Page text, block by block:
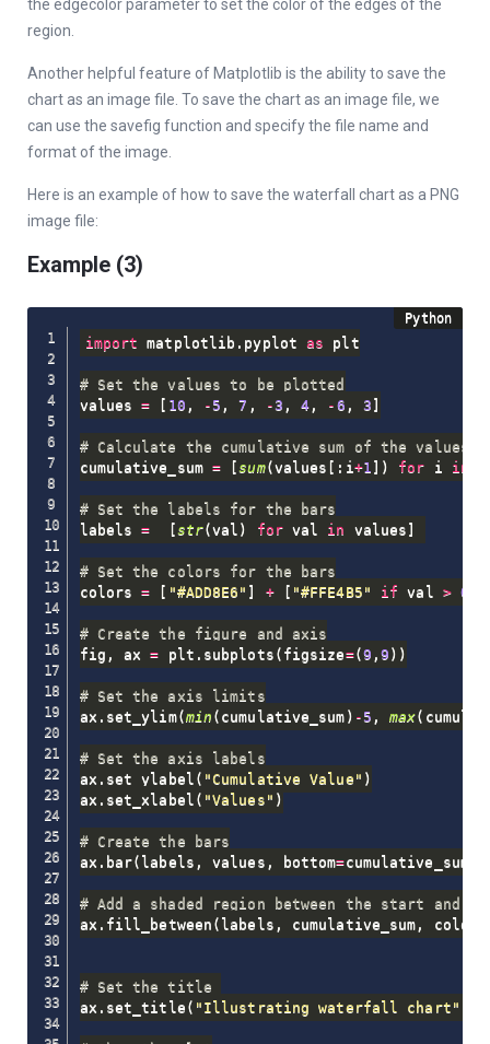
the edgecolor parameter to set the color of the edges of the
region.
Another helpful feature of Matplotlib is the ability to save the
chart as an image file. To save the chart as an image file, we
can use the savefig function and specify the file name and
format of the image.
Here is an example of how to save the waterfall chart as a PNG
image file:
Example (3)
import matplotlib . pyplot as plt
# Set the values to be plotted
values = [ 10 , - 5 , 7 , -3 , 4 , - 6 , 3 ]
# Calculate the cumulative sum of the values
cumulative_sum = [sum(values [ : i +1 ] ) for i in
# Set the labels for the bars
labels = [str(val ) for val in values ]
# Set the colors for the bars
colors = [ "#ADD8E6" ] + [ "#FFE4B5" if val > 0
# Create the figure and axis
fig , ax = plt . subplots ( figsize=(9 ,9 ) )
# Set the axis limits
ax . set_ylim(min ( cumulative_sum ) - 5 , max(
# Set the axis labels
ax . set_ylabel ( "Cumulative Value" )
ax . set_xlabel ( "Values" )
# Create the bars
ax . bar( labels , values , bottom=cumulative_sum
# Add a shaded region between the start and
ax . fill_between ( labels , cumulative_sum , color
# Set the title
ax . set_title ( "Illustrating waterfall chart"